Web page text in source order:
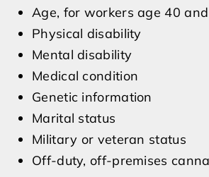
Age, for workers age 40
Physical disability
Mental disability
Medical condition
Genetic information
Marital status
Military or veteran status
Off-duty, off-premises